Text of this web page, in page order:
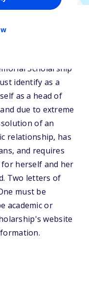
Scholarship
identify as a
as a head of
due to extreme
of an
relationship, has
and requires
herself and her
Two letters of
must be
academic or
website